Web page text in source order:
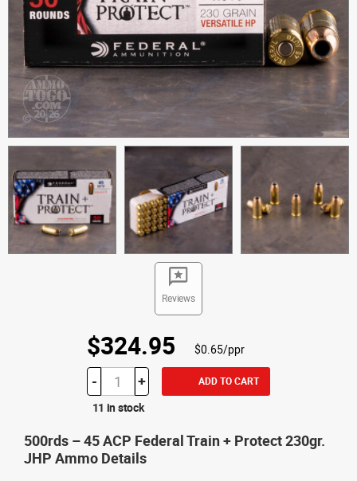
Reviews
$324.95 $0.65/ppr
- + ADD TO CART
11 in stock
500rds – 45 ACP Federal Train + Protect 230gr.
JHP Ammo Details